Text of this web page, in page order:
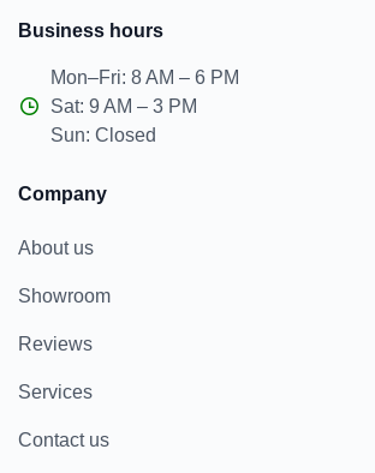
Business hours
Mon–Fri: 8 AM – 6 PM
Sat: 9 AM – 3 PM
Sun: Closed
Company
About us
Showroom
Reviews
Services
Contact us